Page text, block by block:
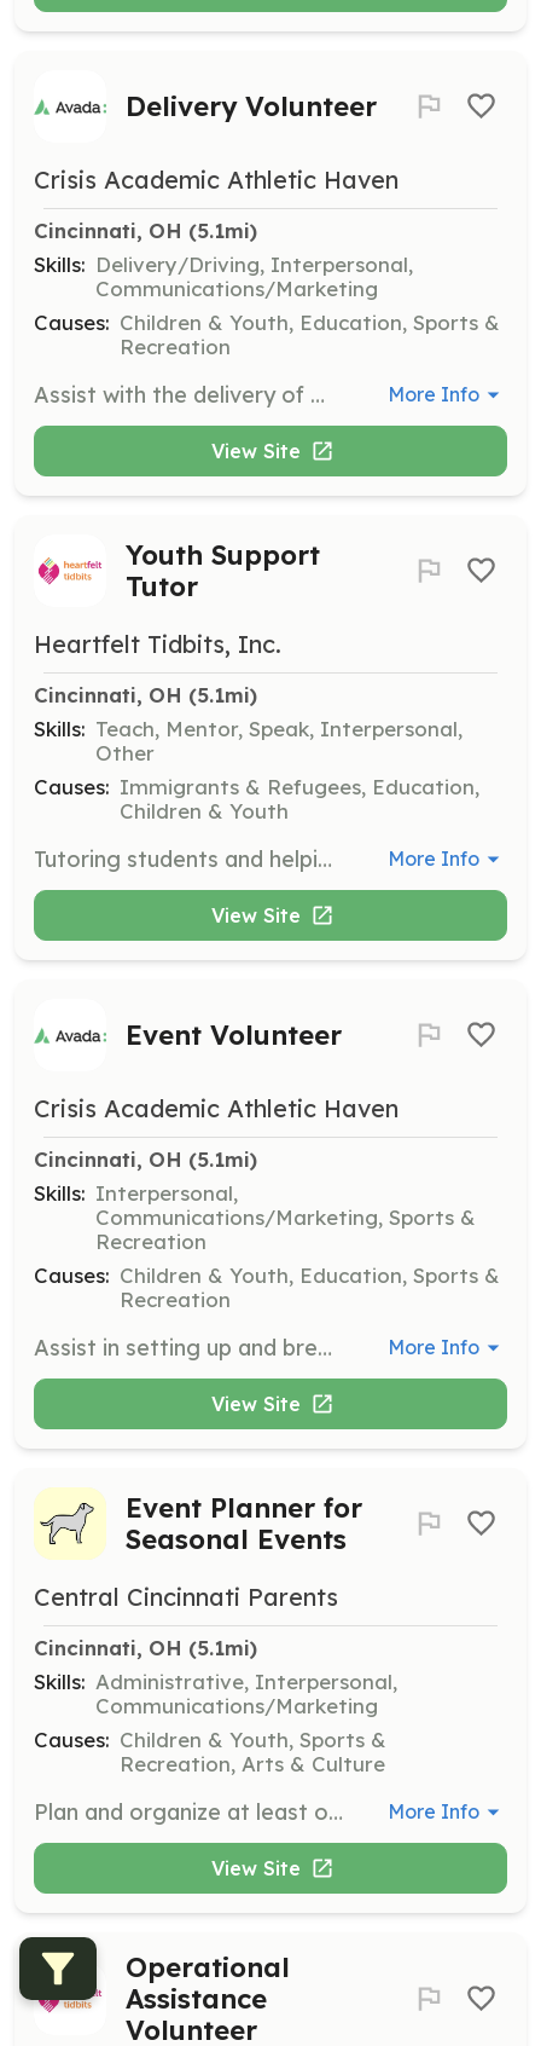
Delivery Volunteer
Crisis Academic Athletic Haven
Cincinnati, OH (5.1mi)
Skills: Delivery/Driving, Interpersonal,
Communications/Marketing
Causes: Children & Youth, Education, Sports &
Recreation
Assist with the delivery of materials and resources to various locations as part of the organization's outreach efforts. Volunteers should have a valid driver's license and be comfortable with local travel. More Info
View Site
Youth Support
Tutor
Heartfelt Tidbits, Inc.
Cincinnati, OH (5.1mi)
Skills: Teach, Mentor, Speak, Interpersonal,
Other
Causes: Immigrants & Refugees, Education,
Children & Youth
Tutoring students and helping youth with college goals, preparation, visits, and/or applications. This role is vital in empowering refugee and immigrant children in their academic pursuits. More Info
View Site
Event Volunteer
Crisis Academic Athletic Haven
Cincinnati, OH (5.1mi)
Skills: Interpersonal,
Communications/Marketing, Sports &
Recreation
Causes: Children & Youth, Education, Sports &
Recreation
Assist in setting up and breaking down events, and help with various tasks during events to ensure they run smoothly. Volunteers are expected to communicate any changes in availability in advance. More Info
View Site
Event Planner for
Seasonal Events
Central Cincinnati Parents
Cincinnati, OH (5.1mi)
Skills: Administrative, Interpersonal,
Communications/Marketing
Causes: Children & Youth, Sports &
Recreation, Arts & Culture
Plan and organize at least one event per season for the Central Cincinnati Parents group. Responsibilities include coordinating logistics, communicating with members, and ensuring successful execution of events such as holiday parties, family picnics, and Easter egg hunts. More Info
View Site
Operational
Assistance
Volunteer